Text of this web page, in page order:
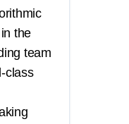
the
team
class